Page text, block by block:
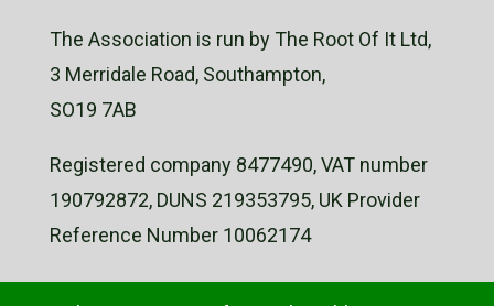
The Association is run by The Root Of It Ltd,
3 Merridale Road, Southampton,
SO19 7AB
Registered company 8477490, VAT number
190792872, DUNS 219353795, UK Provider
Reference Number 10062174